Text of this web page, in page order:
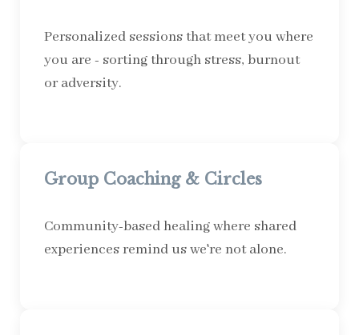
Personalized sessions that meet you where
you are - sorting through stress, burnout
or adversity.
Group Coaching & Circles
Community-based healing where shared
experiences remind us we're not alone.